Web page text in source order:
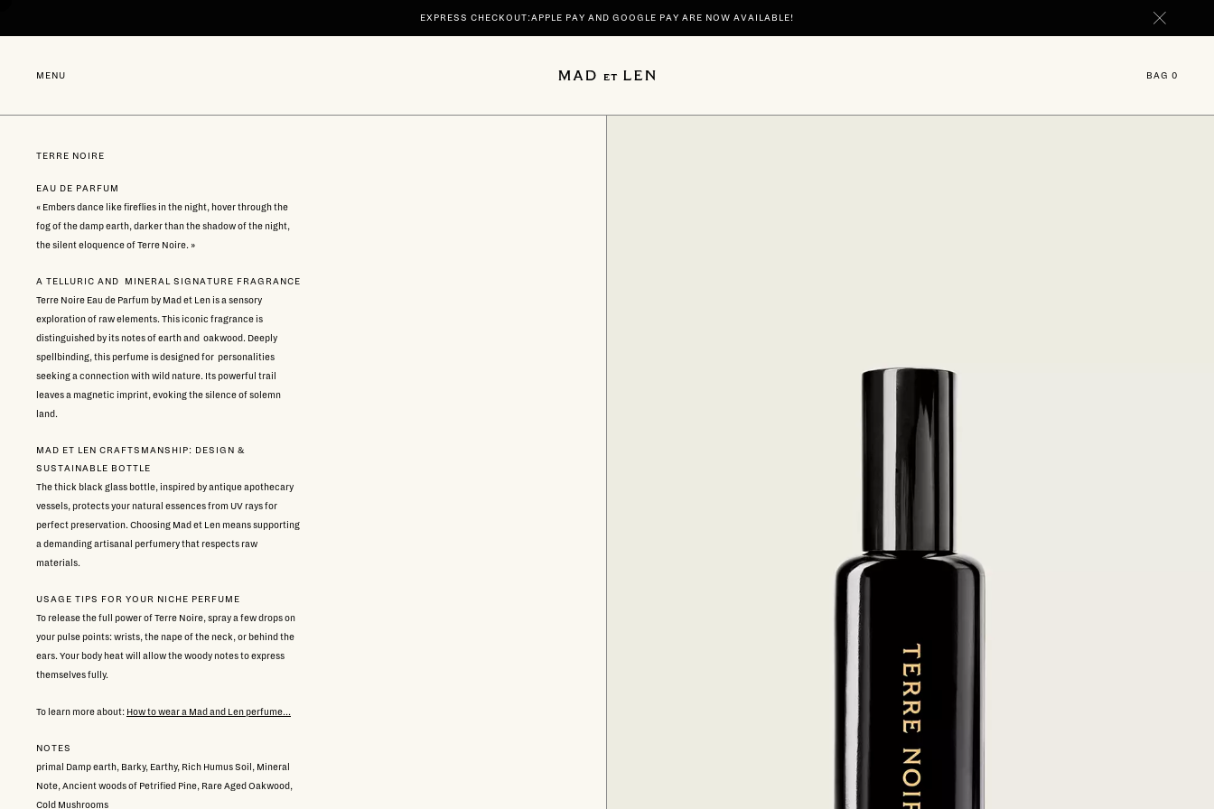
to
EXPRESS CHECKOUT:APPLE PAY AND GOOGLE PAY ARE NOW AVAILABLE!
MENU BAG 0
TERRE NOIRE
EAU DE PARFUM
« Embers dance like fireflies in the night, hover through the
fog of the damp earth, darker than the shadow of the night,
the silent eloquence of Terre Noire. »
A TELLURIC AND MINERAL SIGNATURE FRAGRANCE
Terre Noire Eau de Parfum by Mad et Len is a sensory
exploration of raw elements. This iconic fragrance is
distinguished by its notes of earth and oakwood. Deeply
spellbinding, this perfume is designed for personalities
seeking a connection with wild nature. Its powerful trail
leaves a magnetic imprint, evoking the silence of solemn
land.
MAD ET LEN CRAFTSMANSHIP: DESIGN &
SUSTAINABLE BOTTLE
The thick black glass bottle, inspired by antique apothecary
vessels, protects your natural essences from UV rays for
perfect preservation. Choosing Mad et Len means supporting
a demanding artisanal perfumery that respects raw
materials.
USAGE TIPS FOR YOUR NICHE PERFUME
To release the full power of Terre Noire, spray a few drops on
your pulse points: wrists, the nape of the neck, or behind the
ears. Your body heat will allow the woody notes to express
themselves fully.
To learn more about: How to wear a Mad and Len perfume...
NOTES
primal Damp earth, Barky, Earthy, Rich Humus Soil, Mineral
Note, Ancient woods of Petrified Pine, Rare Aged Oakwood,
Cold Mushrooms